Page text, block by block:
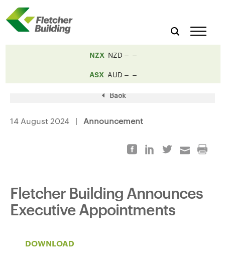
NZX NZD
ASX AUD
Back
14 August 2024 | Announcement
Fletcher Building Announces
Executive Appointments
DOWNLOAD